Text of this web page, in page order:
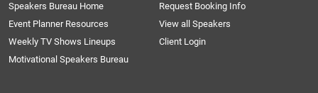
Speakers Bureau Home
Request Booking Info
Event Planner Resources
View all Speakers
Weekly TV Shows Lineups
Client Login
Motivational Speakers Bureau